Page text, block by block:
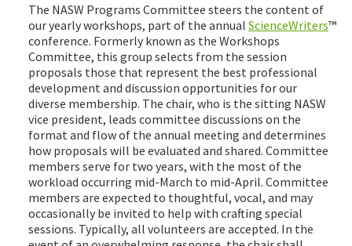
The NASW Programs Committee steers the content of
our yearly workshops, part of the annual ScienceWriters™
conference. Formerly known as the Workshops
Committee, this group selects from the session
proposals those that represent the best professional
development and discussion opportunities for our
diverse membership. The chair, who is the sitting NASW
vice president, leads committee discussions on the
format and flow of the annual meeting and determines
how proposals will be evaluated and shared. Committee
members serve for two years, with the most of the
workload occurring mid-March to mid-April. Committee
members are expected to thoughtful, vocal, and may
occasionally be invited to help with crafting special
sessions. Typically, all volunteers are accepted. In the